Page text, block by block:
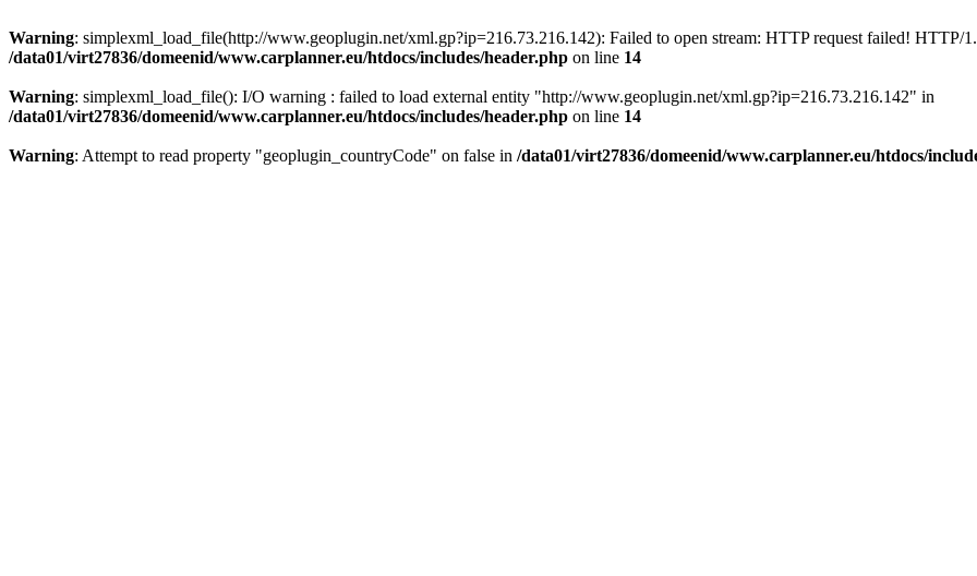
Warning: simplexml_load_file(http://www.geoplugin.net/xml.gp?ip=216.73.216.142): Failed to open stream: HTTP request failed! HTTP/
/data01/virt27836/domeenid/www.carplanner.eu/htdocs/includes/header.php on line 14
Warning: simplexml_load_file(): I/O warning : failed to load external entity "http://www.geoplugin.net/xml.gp?ip=216.73.216.142" in
/data01/virt27836/domeenid/www.carplanner.eu/htdocs/includes/header.php on line 14
Warning: Attempt to read property "geoplugin_countryCode" on false in /data01/virt27836/domeenid/www.carplanner.eu/htdocs/